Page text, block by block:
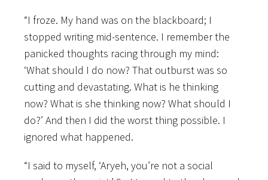
“I froze. My hand was on the blackboard; I
stopped writing mid-sentence. I remember the
panicked thoughts racing through my mind:
‘What should I do now? That outburst was so
cutting and devastating. What is he thinking
now? What is she thinking now? What should I
do?’ And then I did the worst thing possible. I
ignored what happened.
“I said to myself, ‘Aryeh, you’re not a social